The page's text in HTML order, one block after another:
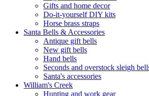
Gifts and home decor
Do-it-yourself DIY kits
Horse brass straps
Santa Bells & Accessories
Antique gift bells
New gift bells
Hand bells
Seconds and overstock sleigh
Santa's accessories
William's Creek
Hunting and work gear